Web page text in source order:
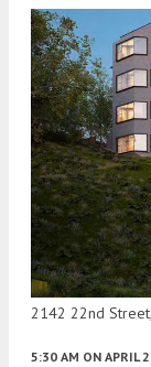
2142 22nd
5:30 AM ON APRIL